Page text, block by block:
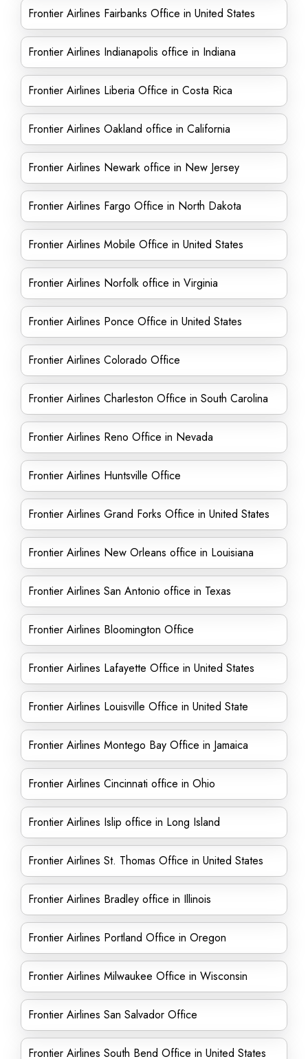
Frontier Airlines Fairbanks Office in United States
Frontier Airlines Indianapolis office in Indiana
Frontier Airlines Liberia Office in Costa Rica
Frontier Airlines Oakland office in California
Frontier Airlines Newark office in New Jersey
Frontier Airlines Fargo Office in North Dakota
Frontier Airlines Mobile Office in United States
Frontier Airlines Norfolk office in Virginia
Frontier Airlines Ponce Office in United States
Frontier Airlines Colorado Office
Frontier Airlines Charleston Office in South Carolina
Frontier Airlines Reno Office in Nevada
Frontier Airlines Huntsville Office
Frontier Airlines Grand Forks Office in United States
Frontier Airlines New Orleans office in Louisiana
Frontier Airlines San Antonio office in Texas
Frontier Airlines Bloomington Office
Frontier Airlines Lafayette Office in United States
Frontier Airlines Louisville Office in United State
Frontier Airlines Montego Bay Office in Jamaica
Frontier Airlines Cincinnati office in Ohio
Frontier Airlines Islip office in Long Island
Frontier Airlines St. Thomas Office in United States
Frontier Airlines Bradley office in Illinois
Frontier Airlines Portland Office in Oregon
Frontier Airlines Milwaukee Office in Wisconsin
Frontier Airlines San Salvador Office
Frontier Airlines South Bend Office in United States